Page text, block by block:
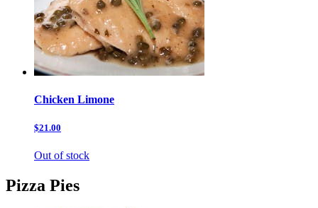
Chicken Limone
$21.00
Out of stock
Pizza Pies